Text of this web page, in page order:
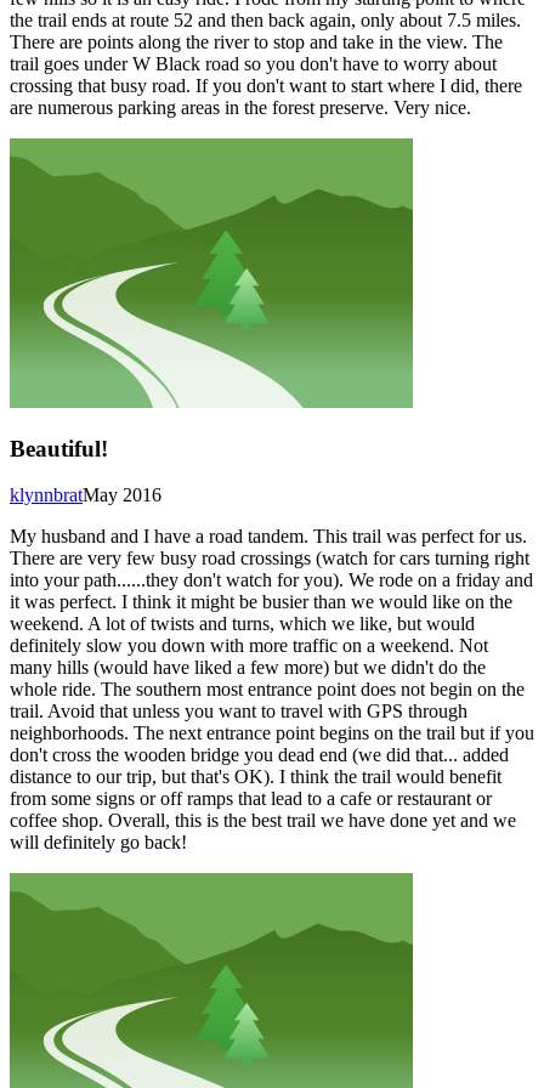
the trail ends at route 52 and then back again, only about 7.5 miles.
There are points along the river to stop and take in the view. The
trail goes under W Black road so you don't have to worry about
crossing that busy road. If you don't want to start where I did, there
are numerous parking areas in the forest preserve. Very nice.
Beautiful!
May 2016
klynnbrat
My husband and I have a road tandem. This trail was perfect for us.
There are very few busy road crossings (watch for cars turning right
into your path......they don't watch for you). We rode on a friday and
it was perfect. I think it might be busier than we would like on the
weekend. A lot of twists and turns, which we like, but would
definitely slow you down with more traffic on a weekend. Not
many hills (would have liked a few more) but we didn't do the
whole ride. The southern most entrance point does not begin on the
trail. Avoid that unless you want to travel with GPS through
neighborhoods. The next entrance point begins on the trail but if you
don't cross the wooden bridge you dead end (we did that... added
distance to our trip, but that's OK). I think the trail would benefit
from some signs or off ramps that lead to a cafe or restaurant or
coffee shop. Overall, this is the best trail we have done yet and we
will definitely go back!